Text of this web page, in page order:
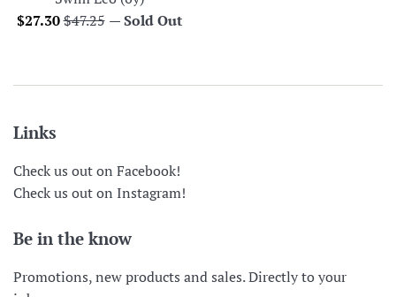
Sale
$27.30Regular
$47.25 —Sold Out
Links
Check us out on Facebook!
Check us out on Instagram!
Be in the know
Promotions, new products and sales. Directly to your